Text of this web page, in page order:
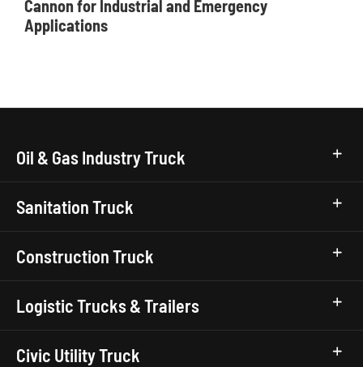
Cannon for Industrial and Emergency
Applications
Oil & Gas Industry Truck
Sanitation Truck
Construction Truck
Logistic Trucks & Trailers
Civic Utility Truck